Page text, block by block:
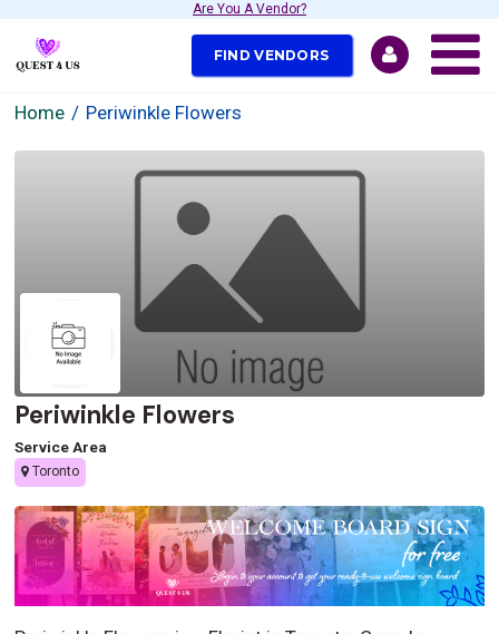
Are You A Vendor?
FIND VENDORS
Home Periwinkle Flowers
Periwinkle Flowers
Service Area
Toronto